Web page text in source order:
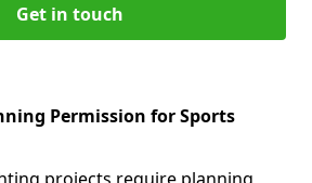
Get in touch
Permission for Sports
projects require planning